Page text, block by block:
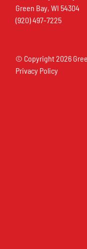
Green Bay, WI 54304
(920) 497-7225
© Copyright2026
Privacy Policy